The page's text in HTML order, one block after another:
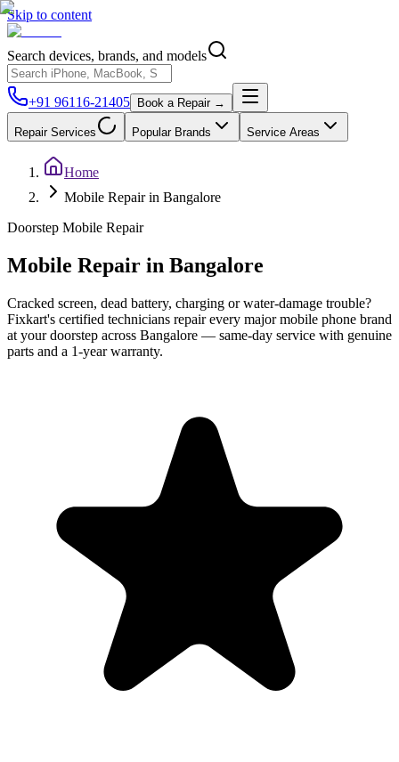
Skip to content
Search devices, brands, and models
+91 96116-21405 Book a Repair →
Repair Services Popular Brands Service Areas
Home
Mobile Repair in Bangalore
Doorstep Mobile Repair
Mobile Repair in Bangalore
Cracked screen, dead battery, charging or water-damage trouble?
Fixkart's certified technicians repair every major mobile phone brand
at your doorstep across Bangalore — same-day service with genuine
parts and a 1-year warranty.